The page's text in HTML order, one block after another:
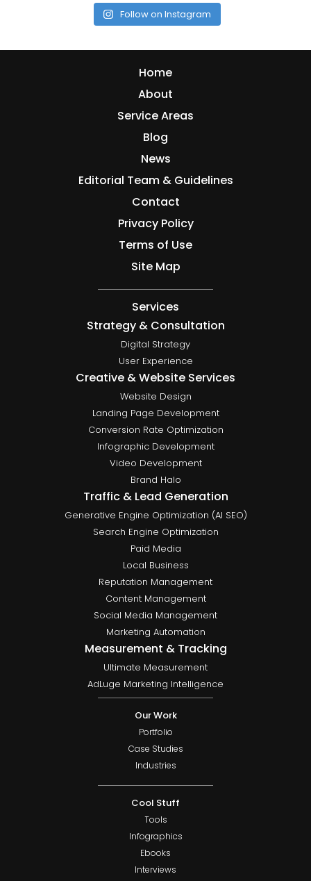
Follow on Instagram
Home
About
Service Areas
Blog
News
Editorial Team & Guidelines
Contact
Privacy Policy
Terms of Use
Site Map
Services
Strategy & Consultation
Digital Strategy
User Experience
Creative & Website Services
Website Design
Landing Page Development
Conversion Rate Optimization
Infographic Development
Video Development
Brand Halo
Traffic & Lead Generation
Generative Engine Optimization (AI SEO)
Search Engine Optimization
Paid Media
Local Business
Reputation Management
Content Management
Social Media Management
Marketing Automation
Measurement & Tracking
Ultimate Measurement
AdLuge Marketing Intelligence
Our Work
Portfolio
Case Studies
Industries
Cool Stuff
Tools
Infographics
Ebooks
Interviews